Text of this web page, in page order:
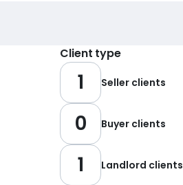
Client type
1 Seller clients
0 Buyer clients
1 Landlord clients